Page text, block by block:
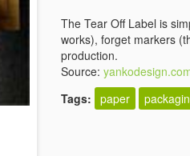
The Tear Off Label is
works), forget markers
production.
Source:
Tags: paper